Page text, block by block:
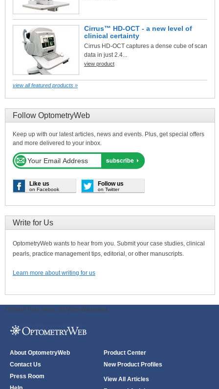
Cirrus™ HD-OCT - a new level of
clinical certainty
Cirrus HD-OCT captures a dense cube of scan
data in just 2.4...
view product
view all featured products »
Follow OptometryWeb
Keep up with our latest articles, news and events. Plus, get special offers
and more delivered to your inbox.
Like us
on Facebook
Follow us
on Twitter
Write for Us
OptometryWeb wants to hear from you. Submit your case studies, clinical
pearls, practice management tips, editorial, or other manuscripts.
Learn more about writing for us
ODWeb Peel Away: ODWeb Wallpaper:
About OptometryWeb
Contact Us
Press Room
Product Center
New Product Profiles
View All Articles